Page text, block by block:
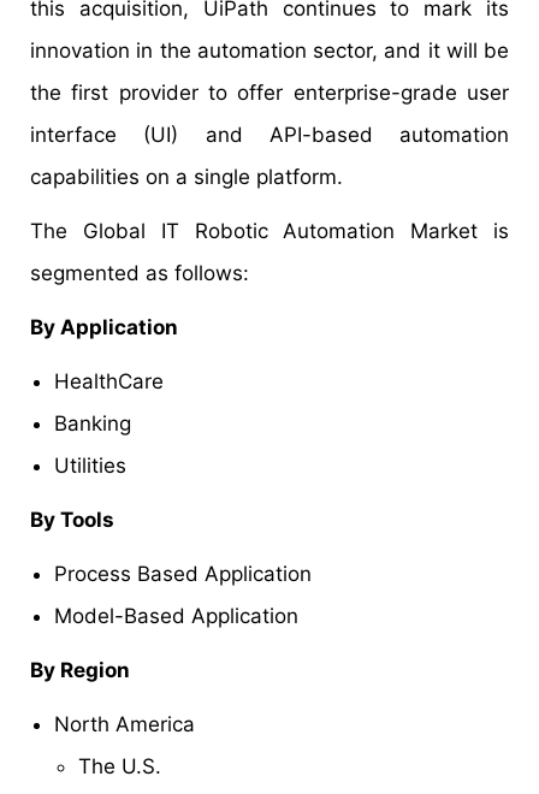
this acquisition, UiPath continues to mark its
innovation in the automation sector, and it will be
the first provider to offer enterprise-grade user
interface (UI) and API-based automation
capabilities on a single platform.
The Global IT Robotic Automation Market is
segmented as follows:
By Application
HealthCare
Banking
Utilities
By Tools
Process Based Application
Model-Based Application
By Region
North America
The U.S.